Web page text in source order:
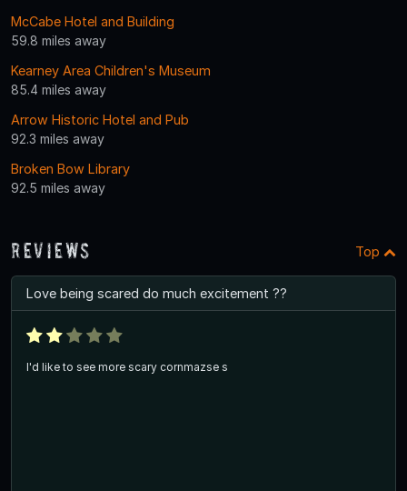
McCabe Hotel and Building
59.8 miles away
Kearney Area Children's Museum
85.4 miles away
Arrow Historic Hotel and Pub
92.3 miles away
Broken Bow Library
92.5 miles away
Reviews Top
Love being scared do much excitement ??
I'd like to see more scary cornmazse s